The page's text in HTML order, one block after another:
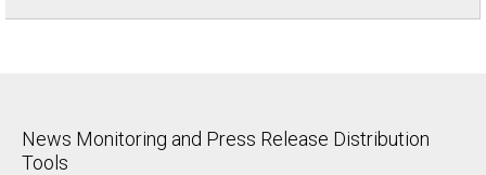
News Monitoring and Press Release Distribution
Tools